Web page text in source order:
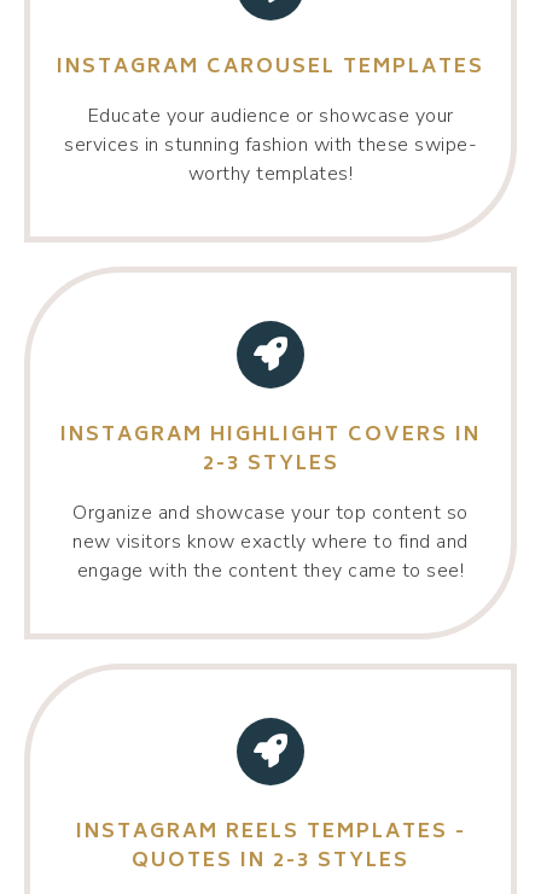
INSTAGRAM CAROUSEL TEMPLATES
Educate your audience or showcase your
services in stunning fashion with these swipe-
worthy templates!
INSTAGRAM HIGHLIGHT COVERS IN
2-3 STYLES
Organize and showcase your top content so
new visitors know exactly where to find and
engage with the content they came to see!
INSTAGRAM REELS TEMPLATES -
QUOTES IN 2-3 STYLES